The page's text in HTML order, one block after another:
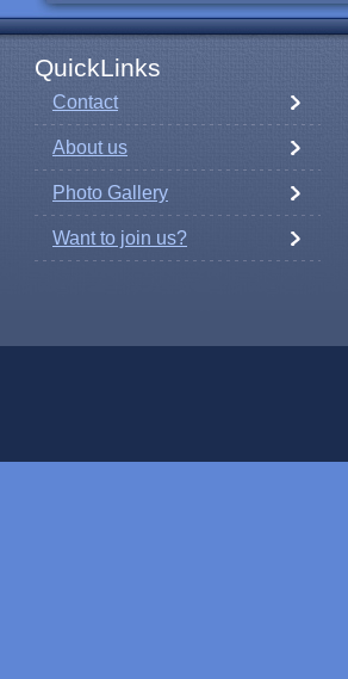
QuickLinks
Contact
About us
Photo Gallery
Want to join us?